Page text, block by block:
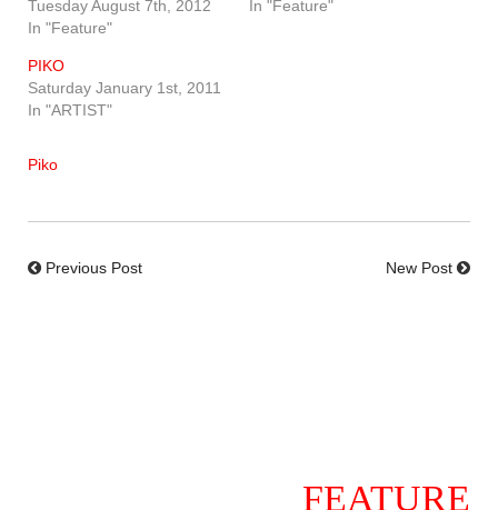
Tuesday August 7th, 2012
In "Feature"
In "Feature"
PIKO
Saturday January 1st, 2011
In "ARTIST"
Piko
Previous Post New Post
FEATURE